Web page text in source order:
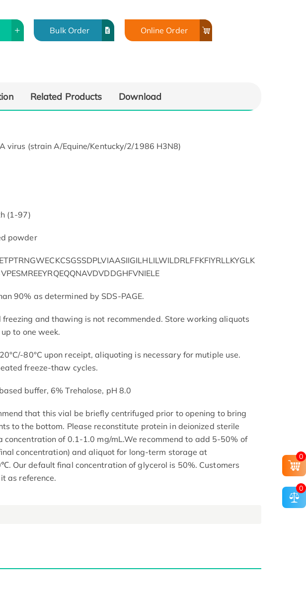
Bulk Order Online Order
Related Products Download
virus (strain A/Equine/Kentucky/2/1986 H3N8)
(1-97)
powder
90% as determined by SDS-PAGE.
freezing and thawing is not recommended. Store working aliquots
to one week.
80°C upon receipt, aliquoting is necessary for mutiple use.
freeze-thaw cycles.
buffer, 6% Trehalose, pH 8.0
that this vial be briefly centrifuged prior to opening to bring
to the bottom. Please reconstitute protein in deionized sterile
concentration of 0.1-1.0 mg/mL.We recommend to add 5-50% of
concentration) and aliquot for long-term storage at
Our default final concentration of glycerol is 50%. Customers
as reference.
0
0